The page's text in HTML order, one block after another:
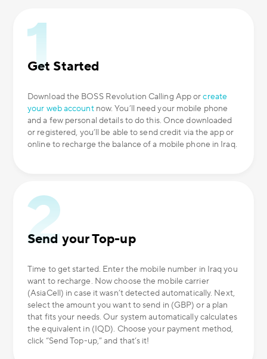
Get Started
Download the BOSS Revolution Calling App orcreate
your web accountnow. You’ll need your mobile phone
and a few personal details to do this. Once downloaded
or registered, you’ll be able to send credit via the app or
online to recharge the balance of a mobile phone in Iraq.
Send your Top-up
Time to get started. Enter the mobile number in Iraq you
want to recharge. Now choose the mobile carrier
(AsiaCell) in case it wasn’t detected automatically. Next,
select the amount you want to send in (GBP) or a plan
that fits your needs. Our system automatically calculates
the equivalent in (IQD). Choose your payment method,
click “Send Top-up,” and that’s it!